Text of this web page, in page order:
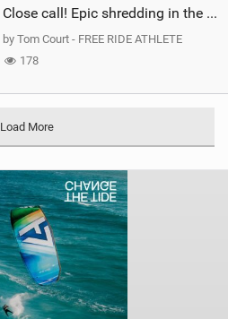
Close call! Epic shredding in the Brazilian lagoons. iconic spot to ride! #courtintheact #kiteboard
by Tom Court - FREE RIDE ATHLETE
178
Load More